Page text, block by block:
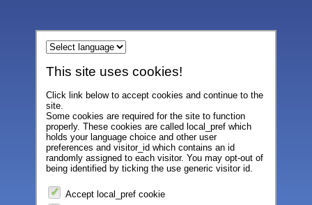
This site uses cookies!
Click link below to accept cookies and continue to the
site.
Some cookies are required for the site to function
properly. These cookies are called local_pref which
holds your language choice and other user
preferences and visitor_id which contains an id
randomly assigned to each visitor. You may opt-out of
being identified by ticking the use generic visitor id.
Accept local_pref cookie